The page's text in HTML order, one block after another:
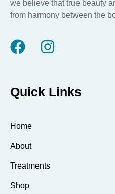
we believe that true beauty
from harmony between the
Quick Links
Home
About
Treatments
Shop